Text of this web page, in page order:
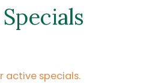
active specials.